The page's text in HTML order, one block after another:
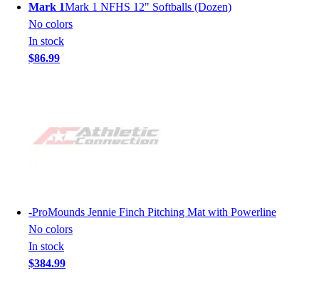
Mark 1Mark 1 NFHS 12" Softballs (Dozen)
No colors
In stock
$86.99
-ProMounds Jennie Finch Pitching Mat with Powerline
No colors
In stock
$384.99